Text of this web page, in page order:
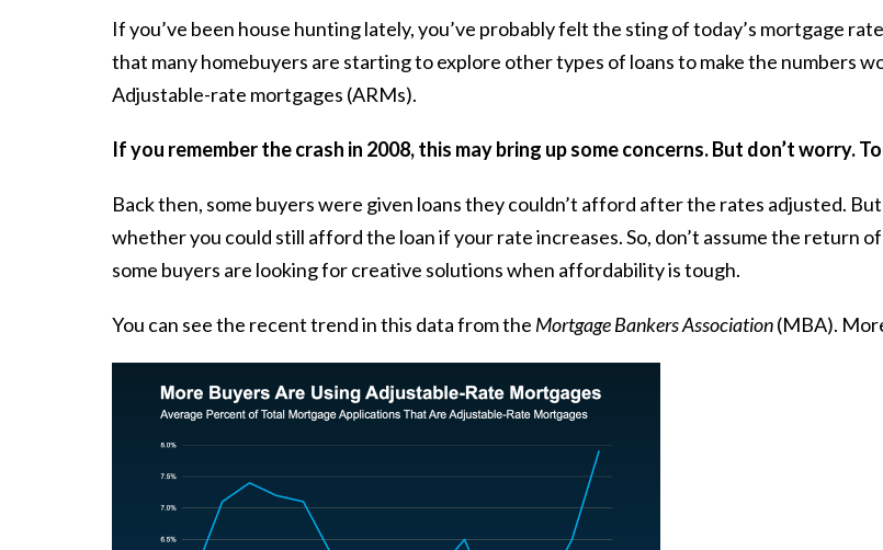
If you’ve been house hunting lately, you’ve probably felt the sting of today’s mortgage
that many homebuyers are starting to explore other types of loans to make the numbers
Adjustable-rate mortgages (ARMs).
If you remember the crash in 2008, this may bring up some concerns. But don’t worry.
Back then, some buyers were given loans they couldn’t afford after the rates adjusted.
whether you could still afford the loan if your rate increases. So, don’t assume the return
some buyers are looking for creative solutions when affordability is tough.
You can see the recent trend in this datafrom the Mortgage Bankers Association(MBA).